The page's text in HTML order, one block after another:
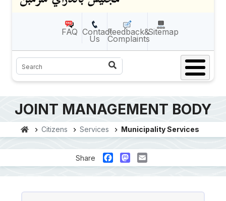
FAQ Contact
Us
Feedback&
Complaints
Sitemap
Search
JOINT MANAGEMENT BODY
Citizens Services Municipality Services
Share FacebookMastodon
Email